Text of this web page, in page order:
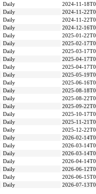
Daily
2024-11-
Daily
2024-11-
Daily
2024-11-
Daily
2024-12-
Daily
2025-01-
Daily
2025-02-
Daily
2025-03-
Daily
2025-04-
Daily
2025-04-
Daily
2025-05-
Daily
2025-06-
Daily
2025-08-
Daily
2025-08-
Daily
2025-09-
Daily
2025-10-
Daily
2025-11-
Daily
2025-12-
Daily
2026-02-
Daily
2026-03-
Daily
2026-03-
Daily
2026-04-
Daily
2026-06-
Daily
2026-06-
Daily 2026-07-